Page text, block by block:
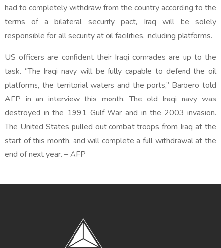
had to completely withdraw from the country according to the
terms of a bilateral security pact, Iraq will be solely
responsible for all security at oil facilities, including platforms.
US officers are confident their Iraqi comrades are up to the
task. “The Iraqi navy will be fully capable to defend the oil
platforms, the territorial waters and the ports,” Barbero told
AFP in an interview this month. The old Iraqi navy was
destroyed in the 1991 Gulf War and in the 2003 invasion.
The United States pulled out combat troops from Iraq at the
start of this month, and will complete a full withdrawal at the
end of next year. – AFP